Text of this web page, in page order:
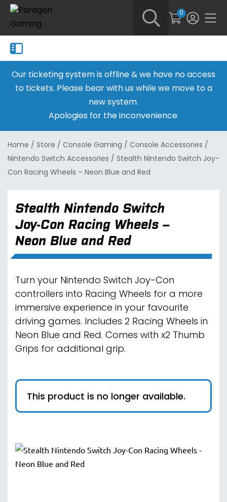
0
Our ticketing system is offline & we have no access
to tickets. Please bear with us while we move to a
new system.
Apologies for the inconvenience.
Home / Store / Console Gaming / Console Accessories /
Nintendo Switch Accessories / Stealth Nintendo Switch Joy-
Con Racing Wheels – Neon Blue and Red
Stealth Nintendo Switch
Joy-Con Racing Wheels –
Neon Blue and Red
Turn your Nintendo Switch Joy-Con
controllers into Racing Wheels for a more
immersive experience in your favourite
driving games. Includes 2 Racing Wheels in
Neon Blue and Red. Comes with x2 Thumb
Grips for additional grip.
This product is no longer available.